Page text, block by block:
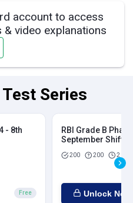
account to access
& video explanations
Test Series
- 8th
Free
RBI Grade B
September Shift 2
200 200 2
Unlock Now